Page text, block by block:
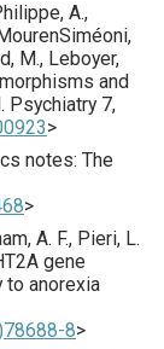
A.,
M., Leboyer,
and
Psychiatry 7,
>
notes: The
>
A. F., Pieri, L.
gene
anorexia
8>